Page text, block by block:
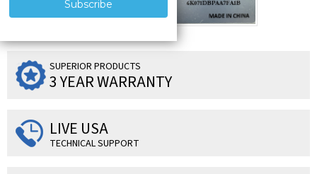
SUPERIOR PRODUCTS
3 YEAR WARRANTY
LIVE USA
TECHNICAL SUPPORT